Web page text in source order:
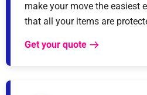
make your move the easiest
that all your items are
Get your quote